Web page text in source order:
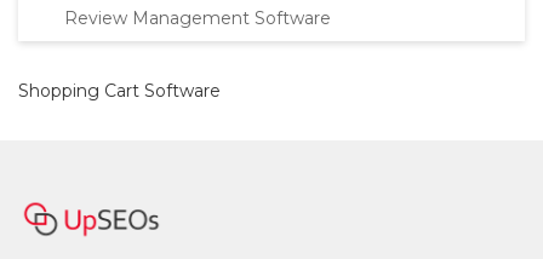
Review Management Software
Shopping Cart Software